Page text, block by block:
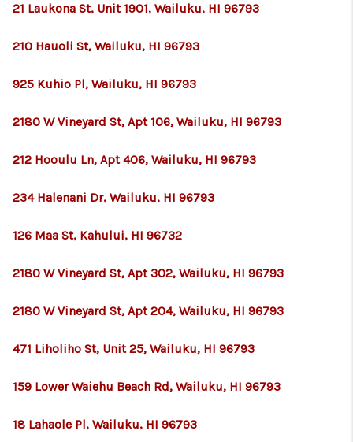
21 Laukona St, Unit 1901, Wailuku, HI 96793
210 Hauoli St, Wailuku, HI 96793
925 Kuhio Pl, Wailuku, HI 96793
2180 W Vineyard St, Apt 106, Wailuku, HI 96793
212 Hooulu Ln, Apt 406, Wailuku, HI 96793
234 Halenani Dr, Wailuku, HI 96793
126 Maa St, Kahului, HI 96732
2180 W Vineyard St, Apt 302, Wailuku, HI 96793
2180 W Vineyard St, Apt 204, Wailuku, HI 96793
471 Liholiho St, Unit 25, Wailuku, HI 96793
159 Lower Waiehu Beach Rd, Wailuku, HI 96793
18 Lahaole Pl, Wailuku, HI 96793